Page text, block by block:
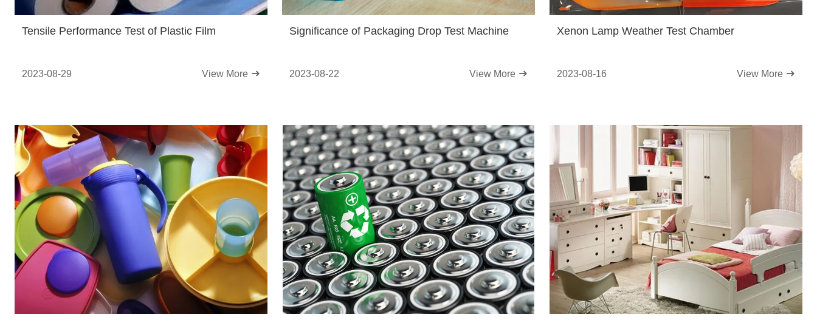
Tensile Performance Test of Plastic Film
2023-08-29 View More
Significance of Packaging Drop Test Machine
2023-08-22 View More
Xenon Lamp Weather Test Chamber
2023-08-16 View More